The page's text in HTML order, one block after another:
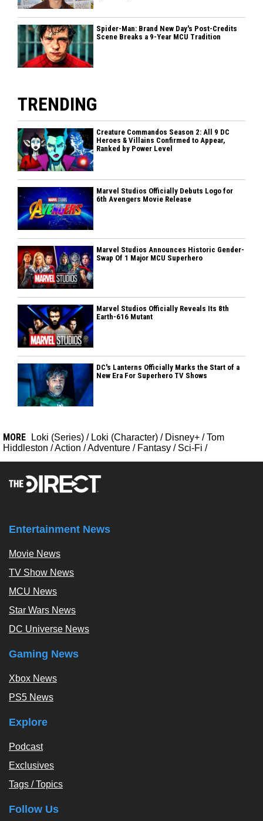
Spider-Man: Brand New Day's Post-Credits
Scene Breaks a 9-Year MCU Tradition
TRENDING
Creature Commandos Season 2: All 9 DC
Heroes & Villains Confirmed to Appear,
Ranked by Power Level
Marvel Studios Officially Debuts Logo for
6th Avengers Movie Release
Marvel Studios Announces Historic Gender-
Swap Of 1 Major MCU Superhero
Marvel Studios Officially Reveals Its 8th
Earth-616 Mutant
DC's Lanterns Officially Marks the Start of a
New Era For Superhero TV Shows
MORE Loki (Series) / Loki (Character) / Disney+ /Tom
Hiddleston /Action /Adventure / Fantasy / Sci-Fi /
Entertainment News
Movie News
TV Show News
MCU News
Star Wars News
DC Universe News
Gaming News
Xbox News
PS5 News
Explore
Podcast
Exclusives
Tags / Topics
Follow Us